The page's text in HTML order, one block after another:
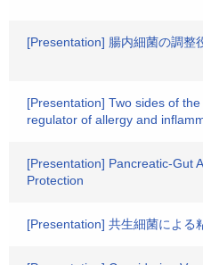
[Presentation] 腸内細菌の調整
[Presentation] Two sides of
regulator of allergy and
[Presentation] Pancreatic-Gut
Protection
[Presentation] 共生細菌による